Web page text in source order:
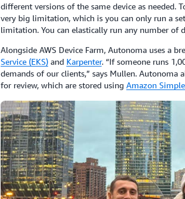
different versions of the same device as needed.
very big limitation, which is you can only run a
limitation. You can elastically run any number of
Alongside AWS Device Farm, Autonoma uses a
Service (EKS)and Karpenter. “If someone runs
demands of our clients,” says Mullen. Autonoma
for review, which are stored using Amazon